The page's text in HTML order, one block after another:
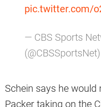
pic.twitter.com/
— CBS Sports
(@CBSSportsNet)
Schein says he
Packer taking on the